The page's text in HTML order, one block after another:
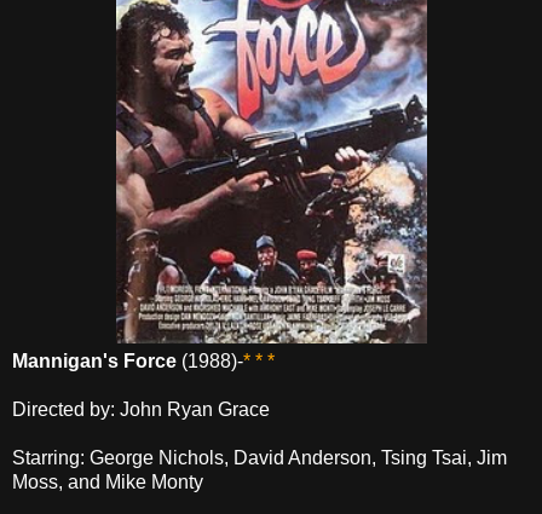
Mannigan's Force (1988)-* * *
Directed by: John Ryan Grace
Starring: George Nichols, David Anderson, Tsing Tsai, Jim
Moss, and Mike Monty